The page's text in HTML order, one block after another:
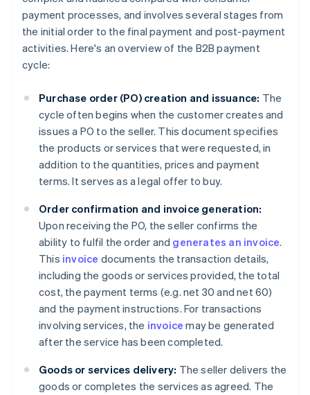
payment processes, and involves several stages from
the initial order to the final payment and post-payment
activities. Here's an overview of the B2B payment
cycle:
Purchase order (PO) creation and issuance: The
cycle often begins when the customer creates and
issues a PO to the seller. This document specifies
the products or services that were requested, in
addition to the quantities, prices and payment
terms. It serves as a legal offer to buy.
Order confirmation and invoice generation:
Upon receiving the PO, the seller confirms the
ability to fulfil the order and generates an invoice.
This invoice documents the transaction details,
including the goods or services provided, the total
cost, the payment terms (e.g. net 30 and net 60)
and the payment instructions. For transactions
involving services, the invoice may be generated
after the service has been completed.
Goods or services delivery: The seller delivers the
goods or completes the services as agreed. The